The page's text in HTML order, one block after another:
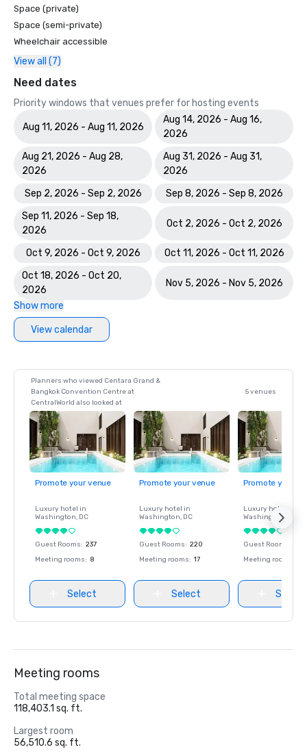
Space (private)
Space (semi-private)
Wheelchair accessible
View all (7)
Need dates
Priority windows that venues prefer for hosting events
Aug 11, 2026 - Aug 11, 2026
Aug 14, 2026 - Aug 16,
2026
Aug 21, 2026 - Aug 28,
2026
Aug 31, 2026 - Aug 31,
2026
Sep 2, 2026 - Sep 2, 2026
Sep 8, 2026 - Sep 8, 2026
Sep 11, 2026 - Sep 18,
2026
Oct 2, 2026 - Oct 2, 2026
Oct 9, 2026 - Oct 9, 2026
Oct 11, 2026 - Oct 11, 2026
Oct 18, 2026 - Oct 20,
2026
Nov 5, 2026 - Nov 5, 2026
Show more
View calendar
Planners who viewed Centara Grand &
Bangkok Convention Centre at
CentralWorld also looked at
5 venues
Promote your venue
Luxury hotel in
Washington, DC
Guest Rooms: 237
Meeting rooms: 8
Select
Promote your venue
Luxury hotel in
Washington, DC
Guest Rooms: 220
Meeting rooms: 17
Select
Promote your
Luxury hotel in
Washington
Guest Rooms
Meeting rooms
Select
Meeting rooms
Total meeting space
118,403.1 sq. ft.
Largest room
56,510.6 sq. ft.